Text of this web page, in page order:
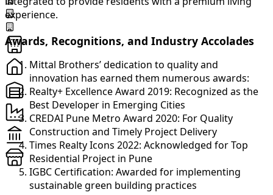
experience.
Awards, Recognitions, and Industry Accolades
Mittal Brothers’ dedication to quality and
innovation has earned them numerous awards:
Realty+ Excellence Award 2019: Recognized as the
Best Developer in Emerging Cities
CREDAI Pune Metro Award 2020: For Quality
Construction and Timely Project Delivery
Times Realty Icons 2022: Acknowledged for Top
Residential Project in Pune
IGBC Certification: Awarded for implementing
sustainable green building practices